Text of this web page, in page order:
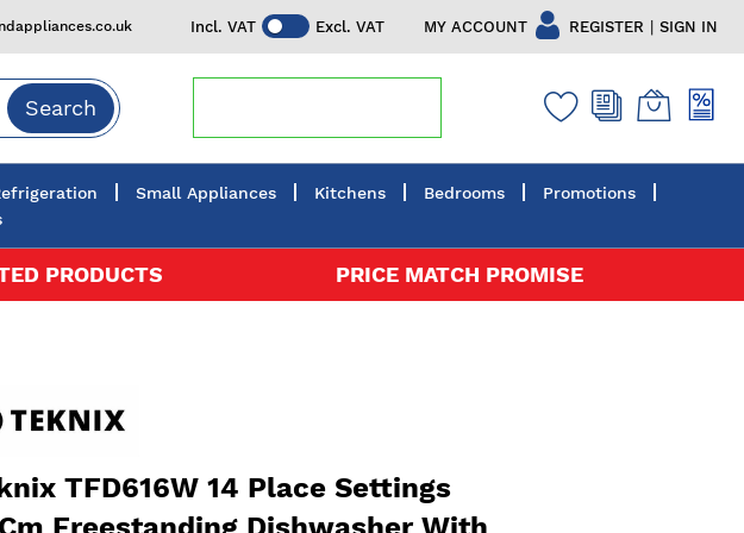
Incl. VAT Excl. VAT MY ACCOUNT REGISTER | SIGN IN
Search
Small Appliances Kitchens Bedrooms
Promotions
PRODUCTS PRICE MATCH PROMISE
TFD616W 14 Place Settings